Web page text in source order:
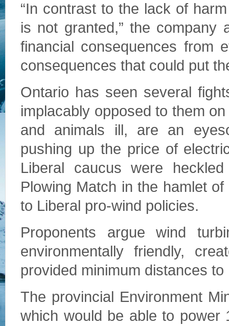
“In contrast to the lack of
is not granted,” the company
financial consequences
consequences that could put
Ontario has seen several
implacably opposed to them
and animals ill, are an
pushing up the price of
Liberal caucus were
Plowing Match in the hamlet
to Liberal pro-wind policies.
Proponents argue wind
environmentally friendly,
provided minimum distances
The provincial Environment
which would be able to